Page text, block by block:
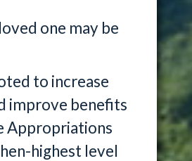
one may be
to increase
improve benefits
Appropriations
highest level